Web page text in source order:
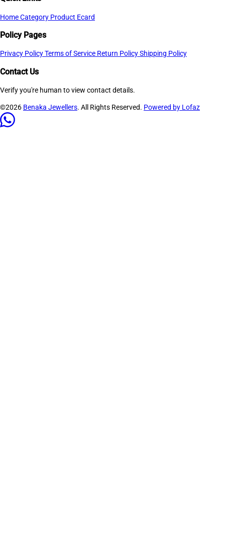
HomeCategory Product Ecard
Policy Pages
Privacy PolicyTerms of Service Return PolicyShipping Policy
Contact Us
Verify you're human to view contact details.
©2026 Benaka Jewellers. All Rights Reserved. Powered by Lofaz